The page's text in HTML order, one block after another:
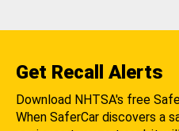
Get Recall Alerts
Download NHTSA's free
When SaferCar discovers a